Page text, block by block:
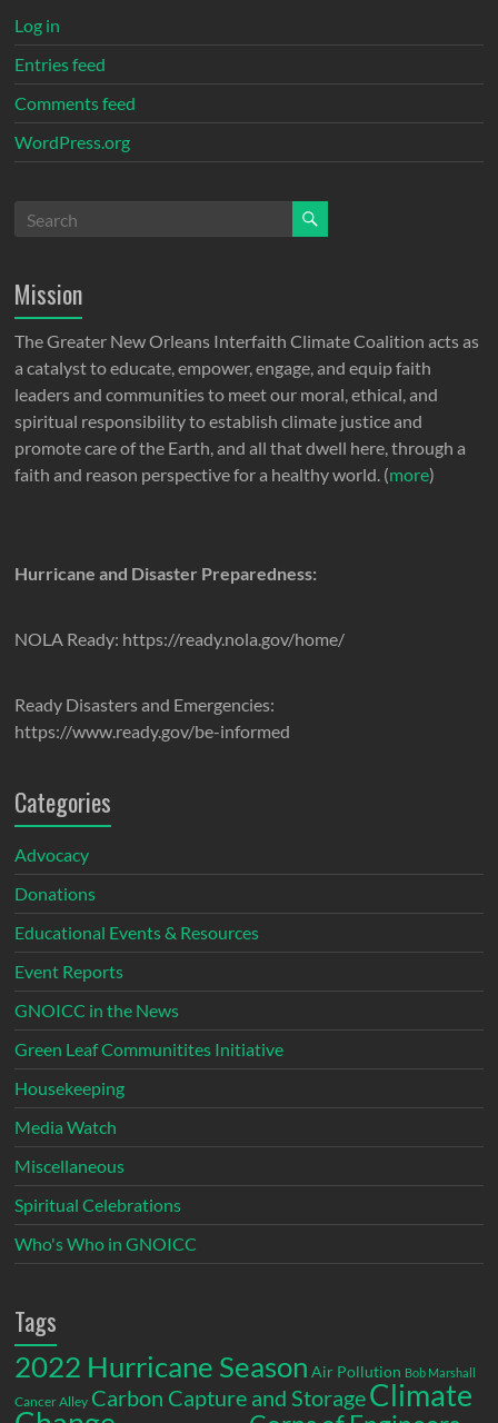
Log in
Entries feed
Comments feed
WordPress.org
Mission
The Greater New Orleans Interfaith Climate Coalition acts as
a catalyst to educate, empower, engage, and equip faith
leaders and communities to meet our moral, ethical, and
spiritual responsibility to establish climate justice and
promote care of the Earth, and all that dwell here, through a
faith and reason perspective for a healthy world. (more)
Hurricane and Disaster Preparedness:
NOLA Ready: https://ready.nola.gov/home/
Ready Disasters and Emergencies:
https://www.ready.gov/be-informed
Categories
Advocacy
Donations
Educational Events & Resources
Event Reports
GNOICC in the News
Green Leaf Communitites Initiative
Housekeeping
Media Watch
Miscellaneous
Spiritual Celebrations
Who's Who in GNOICC
Tags
2022 Hurricane Season Air Pollution Bob Marshall
Cancer Alley Carbon Capture and StorageClimate